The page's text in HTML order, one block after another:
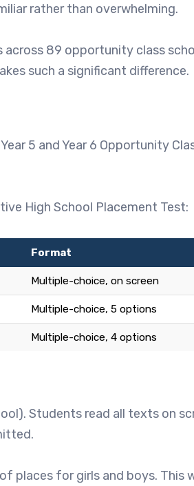
rather than overwhelming.
across 89 opportunity class
such a significant difference.
5 and Year 6 Opportunity
High School Placement Test:
Format
Multiple-choice, on screen
Multiple-choice, 5 options
Multiple-choice, 4 options
Students read all texts on
places for girls and boys. This